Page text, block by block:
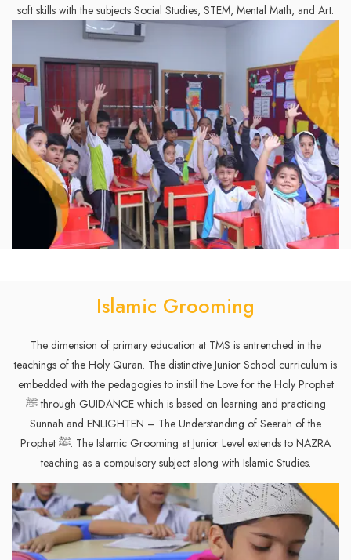
soft skills with the subjects Social Studies, STEM, Mental Math, and Art.
Islamic Grooming
The dimension of primary education at TMS is entrenched in the
teachings of the Holy Quran. The distinctive Junior School curriculum is
embedded with the pedagogies to instill the Love for the Holy Prophet
ﷺ through GUIDANCE which is based on learning and practicing
Sunnah and ENLIGHTEN – The Understanding of Seerah of the
Prophet ﷺ. The Islamic Grooming at Junior Level extends to NAZRA
teaching as a compulsory subject along with Islamic Studies.